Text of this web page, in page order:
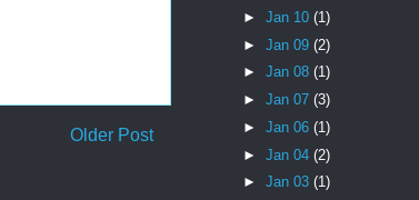
Older Post
►Jan 10(1)
►Jan 09(2)
►Jan 08(1)
►Jan 07(3)
►Jan 06(1)
►Jan 04(2)
►Jan 03(1)